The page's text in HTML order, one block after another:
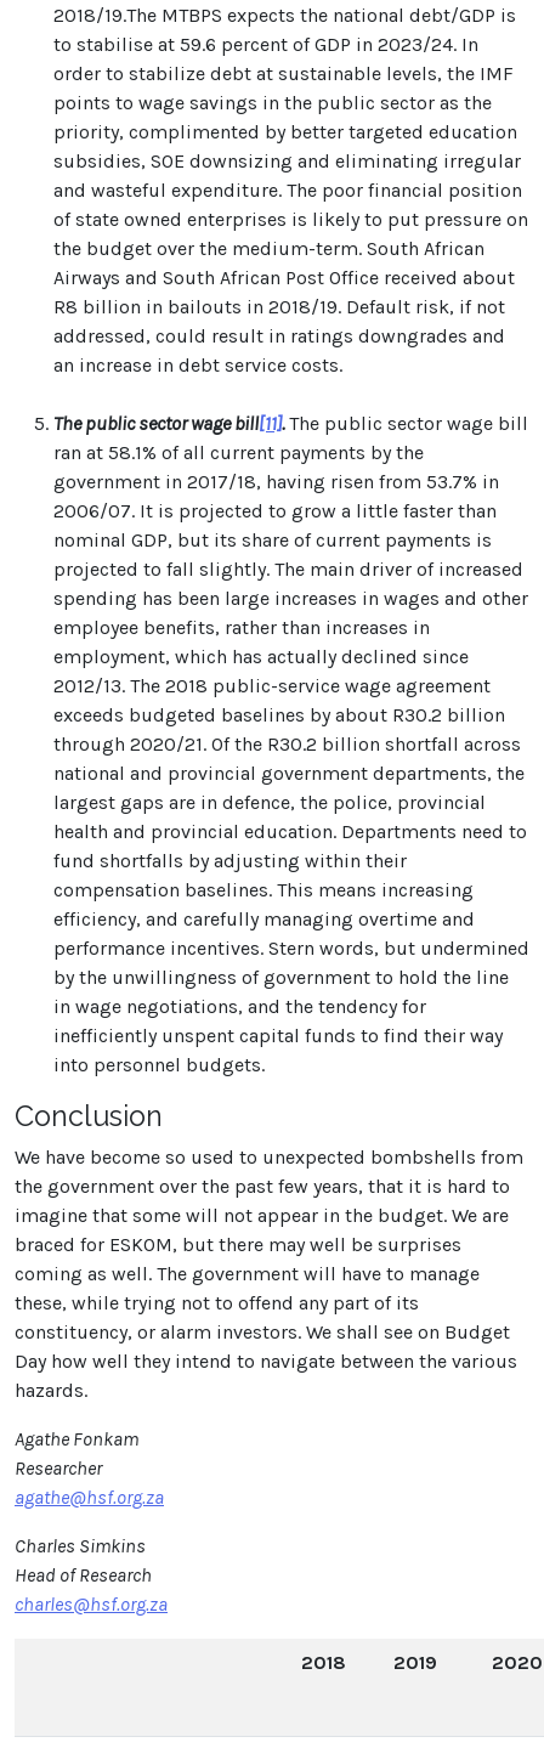
2018/19.The MTBPS expects the national debt/GDP is
to stabilise at 59.6 percent of GDP in 2023/24. In
order to stabilize debt at sustainable levels, the IMF
points to wage savings in the public sector as the
priority, complimented by better targeted education
subsidies, SOE downsizing and eliminating irregular
and wasteful expenditure. The poor financial position
of state owned enterprises is likely to put pressure on
the budget over the medium-term. South African
Airways and South African Post Office received about
R8 billion in bailouts in 2018/19. Default risk, if not
addressed, could result in ratings downgrades and
an increase in debt service costs.
The public sector wage bill[11].The public sector wage bill
ran at 58.1% of all current payments by the
government in 2017/18, having risen from 53.7% in
2006/07. It is projected to grow a little faster than
nominal GDP, but its share of current payments is
projected to fall slightly. The main driver of increased
spending has been large increases in wages and other
employee benefits, rather than increases in
employment, which has actually declined since
2012/13. The 2018 public-service wage agreement
exceeds budgeted baselines by about R30.2 billion
through 2020/21. Of the R30.2 billion shortfall across
national and provincial government departments, the
largest gaps are in defence, the police, provincial
health and provincial education. Departments need to
fund shortfalls by adjusting within their
compensation baselines. This means increasing
efficiency, and carefully managing overtime and
performance incentives. Stern words, but undermined
by the unwillingness of government to hold the line
in wage negotiations, and the tendency for
inefficiently unspent capital funds to find their way
into personnel budgets.
Conclusion
We have become so used to unexpected bombshells from
the government over the past few years, that it is hard to
imagine that some will not appear in the budget. We are
braced for ESKOM, but there may well be surprises
coming as well. The government will have to manage
these, while trying not to offend any part of its
constituency, or alarm investors. We shall see on Budget
Day how well they intend to navigate between the various
hazards.
Agathe Fonkam
Researcher
agathe@hsf.org.za
Charles Simkins
Head of Research
charles@hsf.org.za
2018 2019 2020